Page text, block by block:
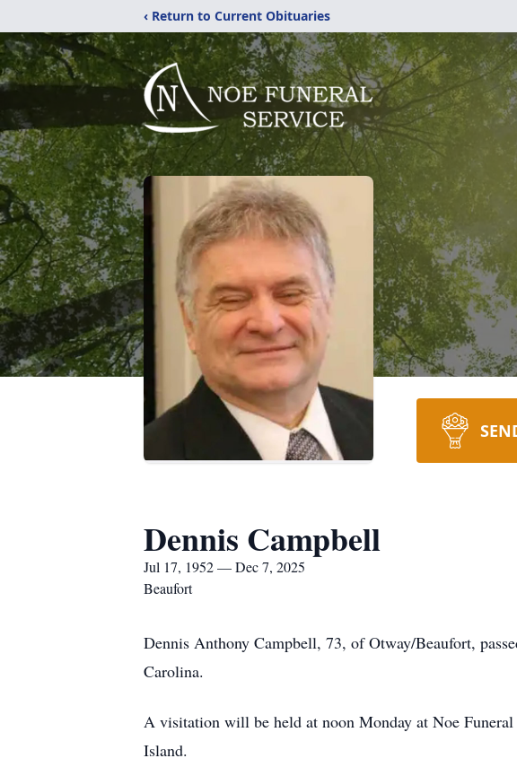
‹ Return to Current Obituaries
Dennis Campbell
Jul 17, 1952 — Dec 7, 2025
Beaufort
Dennis Anthony Campbell, 73, of Otway/Beaufort,
Carolina.
A visitation will be held at noon Monday at Noe
Island.